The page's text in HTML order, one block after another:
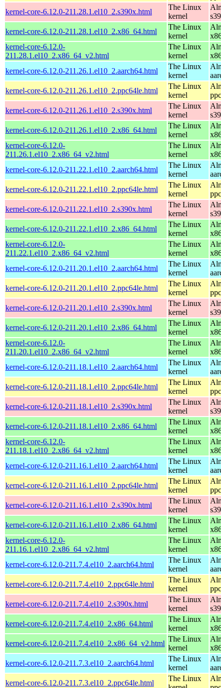
kernel-core-6.12.0-211.28.1.el10_2.s390x.html
The Linux
kernel
kernel-core-6.12.0-211.28.1.el10_2.x86_64.html
The Linux
kernel
kernel-core-6.12.0-
211.28.1.el10_2.x86_64_v2.html
The Linux
kernel
kernel-core-6.12.0-211.26.1.el10_2.aarch64.html
The Linux
kernel
kernel-core-6.12.0-211.26.1.el10_2.ppc64le.html
The Linux
kernel
kernel-core-6.12.0-211.26.1.el10_2.s390x.html
The Linux
kernel
kernel-core-6.12.0-211.26.1.el10_2.x86_64.html
The Linux
kernel
kernel-core-6.12.0-
211.26.1.el10_2.x86_64_v2.html
The Linux
kernel
kernel-core-6.12.0-211.22.1.el10_2.aarch64.html
The Linux
kernel
kernel-core-6.12.0-211.22.1.el10_2.ppc64le.html
The Linux
kernel
kernel-core-6.12.0-211.22.1.el10_2.s390x.html
The Linux
kernel
kernel-core-6.12.0-211.22.1.el10_2.x86_64.html
The Linux
kernel
kernel-core-6.12.0-
211.22.1.el10_2.x86_64_v2.html
The Linux
kernel
kernel-core-6.12.0-211.20.1.el10_2.aarch64.html
The Linux
kernel
kernel-core-6.12.0-211.20.1.el10_2.ppc64le.html
The Linux
kernel
kernel-core-6.12.0-211.20.1.el10_2.s390x.html
The Linux
kernel
kernel-core-6.12.0-211.20.1.el10_2.x86_64.html
The Linux
kernel
kernel-core-6.12.0-
211.20.1.el10_2.x86_64_v2.html
The Linux
kernel
kernel-core-6.12.0-211.18.1.el10_2.aarch64.html
The Linux
kernel
kernel-core-6.12.0-211.18.1.el10_2.ppc64le.html
The Linux
kernel
kernel-core-6.12.0-211.18.1.el10_2.s390x.html
The Linux
kernel
kernel-core-6.12.0-211.18.1.el10_2.x86_64.html
The Linux
kernel
kernel-core-6.12.0-
211.18.1.el10_2.x86_64_v2.html
The Linux
kernel
kernel-core-6.12.0-211.16.1.el10_2.aarch64.html
The Linux
kernel
kernel-core-6.12.0-211.16.1.el10_2.ppc64le.html
The Linux
kernel
kernel-core-6.12.0-211.16.1.el10_2.s390x.html
The Linux
kernel
kernel-core-6.12.0-211.16.1.el10_2.x86_64.html
The Linux
kernel
kernel-core-6.12.0-
211.16.1.el10_2.x86_64_v2.html
The Linux
kernel
kernel-core-6.12.0-211.7.4.el10_2.aarch64.html
The Linux
kernel
kernel-core-6.12.0-211.7.4.el10_2.ppc64le.html
The Linux
kernel
kernel-core-6.12.0-211.7.4.el10_2.s390x.html
The Linux
kernel
kernel-core-6.12.0-211.7.4.el10_2.x86_64.html
The Linux
kernel
kernel-core-6.12.0-211.7.4.el10_2.x86_64_v2.html
The Linux
kernel
kernel-core-6.12.0-211.7.3.el10_2.aarch64.html
The Linux
kernel
kernel-core-6.12.0-211.7.3.el10_2.ppc64le.html
The Linux